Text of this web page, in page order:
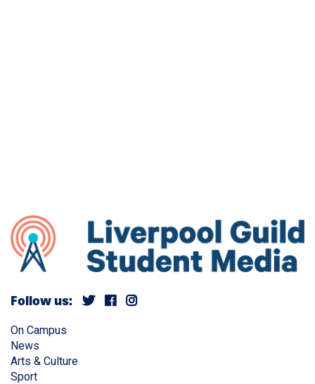
Follow us:
On Campus
News
Arts & Culture
Sport